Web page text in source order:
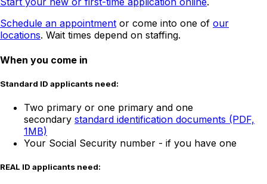
Schedule an appointment or come into one of our
locations. Wait times depend on staffing.
When you come in
Standard ID applicants need:
Two primary or one primary and one
secondary standard identification documents (PDF,
1MB)
Your Social Security number - if you have one
REAL ID applicants need: